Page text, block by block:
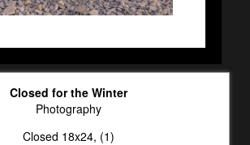
Closed for the Winter
Photography
Closed 18x24, (1)